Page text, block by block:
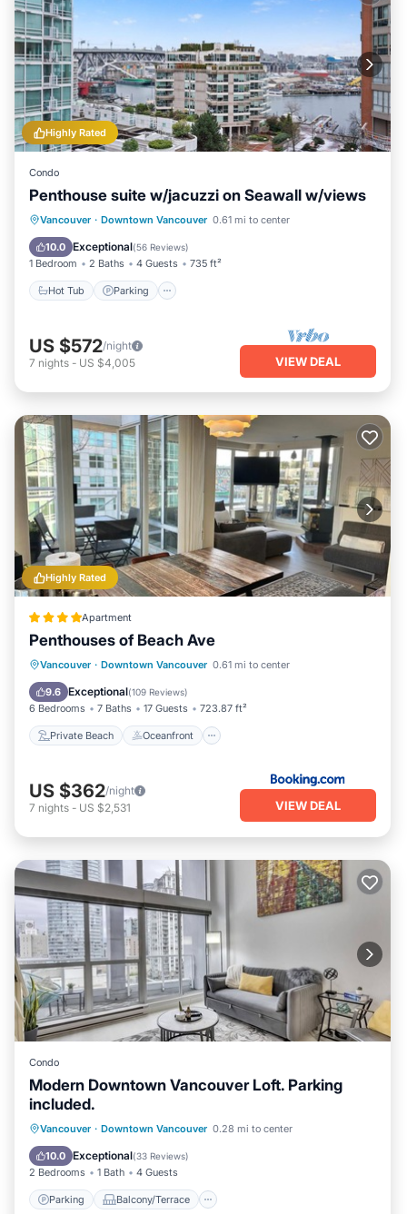
Highly Rated
Condo
Penthouse suite w/jacuzzi on Seawall w/views
Vancouver · Downtown Vancouver 0.61 mi to center
10.0 Exceptional(56 Reviews)
1 Bedroom 2 Baths 4 Guests 735 ft²
Hot Tub Parking
Hot Tub Parking
Ocean View
Balcony/Terrace
US $572/night
7 nights - US $4,005 VIEW DEAL
Highly Rated
Apartment
Penthouses of Beach Ave
Vancouver · Downtown Vancouver 0.61 mi to center
9.6 Exceptional(109 Reviews)
6 Bedrooms 7 Baths 17 Guests 723.87 ft²
Private Beach Oceanfront
Private Beach Oceanfront
Breakfast
Parking
US $362/night
7 nights - US $2,531 VIEW DEAL
Condo
Modern Downtown Vancouver Loft. Parking
included.
Vancouver · Downtown Vancouver 0.28 mi to center
10.0 Exceptional(33 Reviews)
2 Bedrooms 1 Bath 4 Guests
Parking Balcony/Terrace
Parking Balcony/Terrace
Kitchen
Air Conditioner